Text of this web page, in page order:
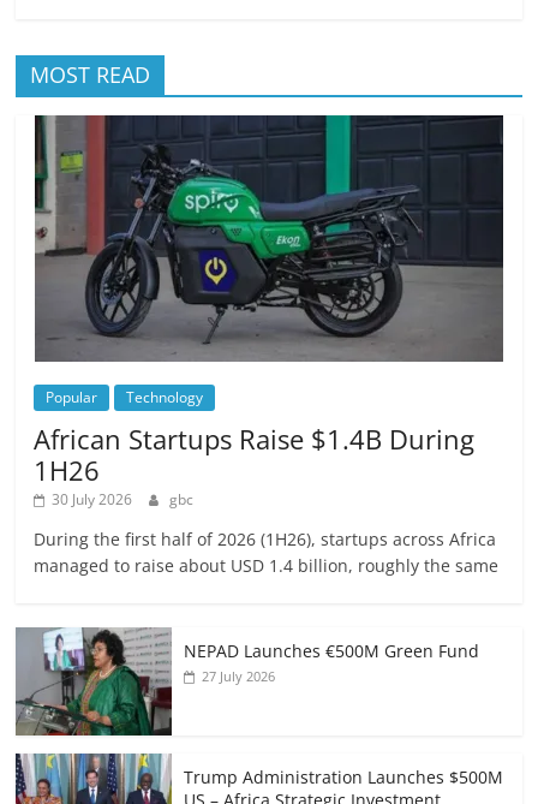
MOST READ
Popular Technology
African Startups Raise $1.4B During
1H26
30 July 2026 gbc
During the first half of 2026 (1H26), startups across Africa
managed to raise about USD 1.4 billion, roughly the same
NEPAD Launches €500M Green Fund
27 July 2026
Trump Administration Launches $500M